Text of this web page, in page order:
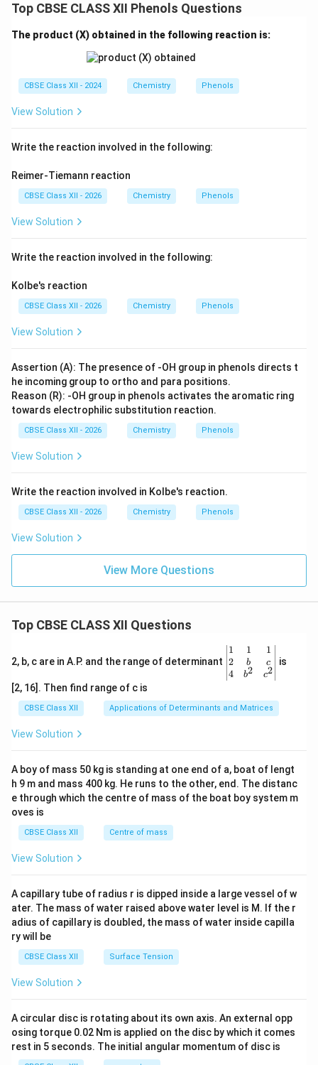
Top CBSE CLASS XII Phenols Questions
The product (X) obtained in the following reaction is:
CBSE Class XII - 2024 Chemistry Phenols
View Solution
Write the reaction involved in the following:
Reimer-Tiemann reaction
CBSE Class XII - 2026 Chemistry Phenols
View Solution
Write the reaction involved in the following:
Kolbe's reaction
CBSE Class XII - 2026 Chemistry Phenols
View Solution
Assertion (A): The presence of -OH group in phenols directs t
he incoming group to ortho and para positions.
Reason (R): -OH group in phenols activates the aromatic ring
towards electrophilic substitution reaction.
CBSE Class XII - 2026 Chemistry Phenols
View Solution
Write the reaction involved in Kolbe's reaction.
CBSE Class XII - 2026 Chemistry Phenols
View Solution
View More Questions
Top CBSE CLASS XII Questions
2, b, c are in A.P. and the range of determinant
\be
gin
{v
ma
x}1
&1
b&
c\\
4&
b^
tri
x}
1
2
4
1
b
b2
1
c
c2
is
[2, 16]. Then find range of c is
CBSE Class XII Applications of Determinants and Matrices
View Solution
A boy of mass 50 kg is standing at one end of a, boat of lengt
h 9 m and mass 400 kg. He runs to the other, end. The distanc
e through which the centre of mass of the boat boy system m
oves is
CBSE Class XII Centre of mass
View Solution
A capillary tube of radius r is dipped inside a large vessel of w
ater. The mass of water raised above water level is M. If the r
adius of capillary is doubled, the mass of water inside capilla
ry will be
CBSE Class XII Surface Tension
View Solution
A circular disc is rotating about its own axis. An external opp
osing torque 0.02 Nm is applied on the disc by which it comes
rest in 5 seconds. The initial angular momentum of disc is